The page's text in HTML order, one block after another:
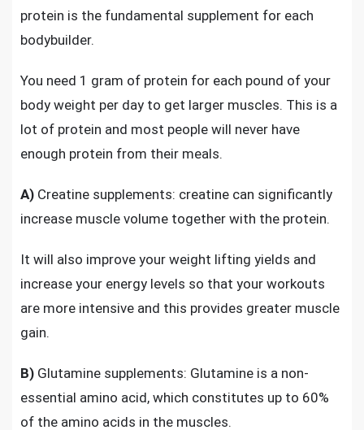
protein is the fundamental supplement for each
bodybuilder.
You need 1 gram of protein for each pound of your
body weight per day to get larger muscles. This is a
lot of protein and most people will never have
enough protein from their meals.
A) Creatine supplements: creatine can significantly
increase muscle volume together with the protein.
It will also improve your weight lifting yields and
increase your energy levels so that your workouts
are more intensive and this provides greater muscle
gain.
B) Glutamine supplements: Glutamine is a non-
essential amino acid, which constitutes up to 60%
of the amino acids in the muscles.